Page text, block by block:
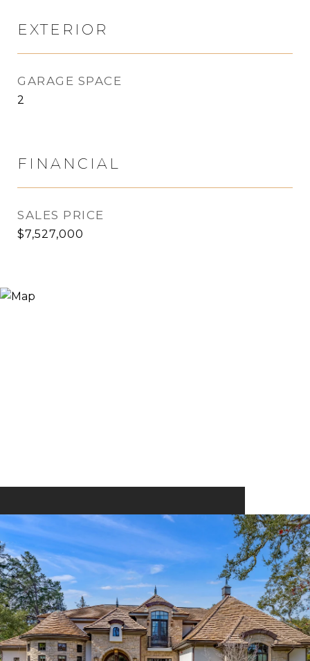
EXTERIOR
GARAGE SPACE
2
FINANCIAL
SALES PRICE
$7,527,000